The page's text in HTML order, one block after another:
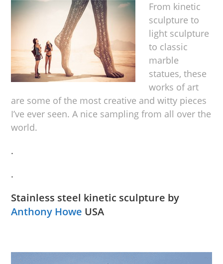
From kinetic
sculpture to
light sculpture
to classic
marble
statues, these
works of art
are some of the most creative and witty pieces
I’ve ever seen. A nice sampling from all over the
world.
.
.
Stainless steel kinetic sculpture by
Anthony Howe USA